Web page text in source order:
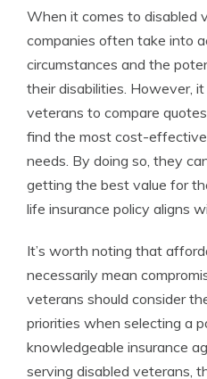
When it comes to disabled
companies often take into
circumstances and the
their disabilities. However,
veterans to compare
find the most cost-
needs. By doing so, they
getting the best value for
life insurance policy aligns
It’s worth noting that
necessarily mean
veterans should consider
priorities when selecting a
knowledgeable insurance
serving disabled veterans,